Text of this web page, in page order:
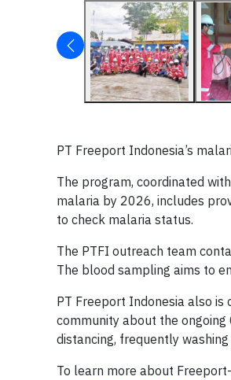
PT Freeport Indonesia’s
The program, coordinated
malaria by 2026, includes
to check malaria status.
The PTFI outreach team
The blood sampling aims to
PT Freeport Indonesia also
community about the
distancing, frequently
To learn more about